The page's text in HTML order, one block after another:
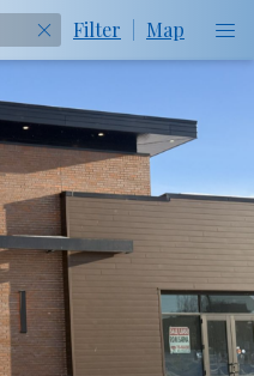
Filter Map